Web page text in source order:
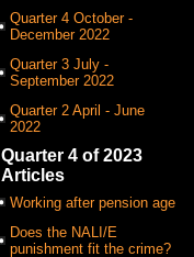
Quarter 4 October -
December 2022
Quarter 3 July -
September 2022
Quarter 2 April - June
2022
Quarter 4 of 2023
Articles
Working after pension age
Does the NALI/E
punishment fit the crime?